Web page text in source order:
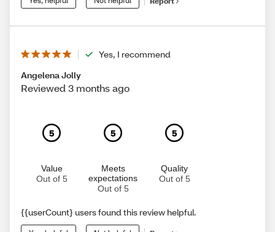
Yes, I recommend
Angelena Jolly
Reviewed 3 months ago
5
Value
Out of 5
5
Meets
expectations
Out of 5
5
Quality
Out of 5
{{userCount} users found this review helpful.